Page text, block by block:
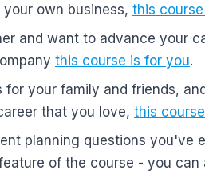
own business, this
and want to advance your
this course is for you.
for your family and friends,
that you love, this
planning questions you've
of the course - you can